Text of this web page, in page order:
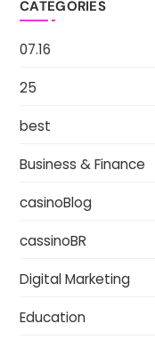
CATEGORIES
07.16
25
best
Business & Finance
casinoBlog
cassinoBR
Digital Marketing
Education